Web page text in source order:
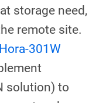
storage need,
remote site.
301W
solution) to